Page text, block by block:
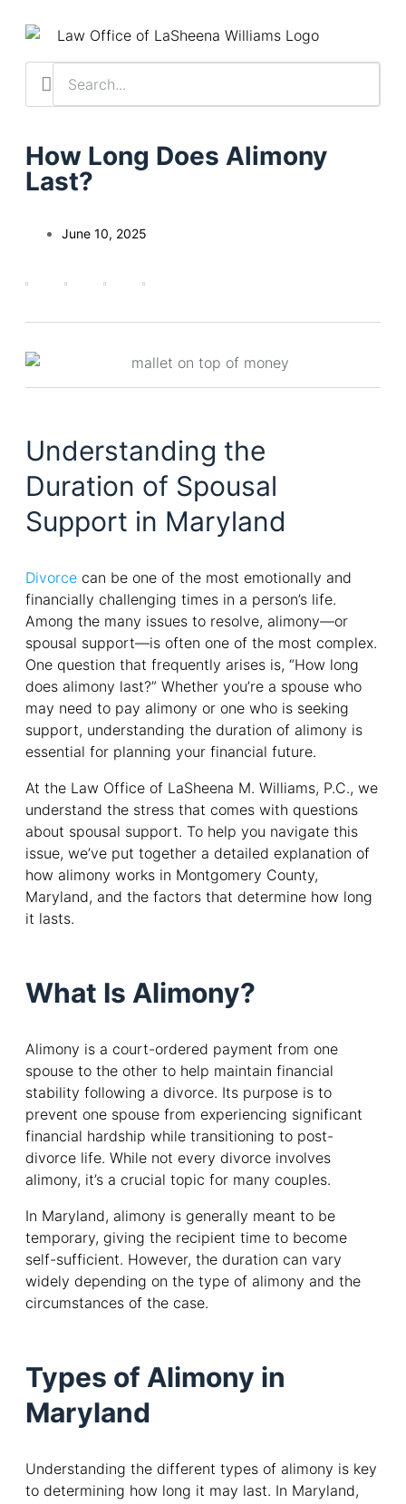
How Long Does Alimony
Last?
June 10, 2025
Understanding the
Duration of Spousal
Support in Maryland
Divorce can be one of the most emotionally and
financially challenging times in a person’s life.
Among the many issues to resolve, alimony—or
spousal support—is often one of the most complex.
One question that frequently arises is, “How long
does alimony last?” Whether you’re a spouse who
may need to pay alimony or one who is seeking
support, understanding the duration of alimony is
essential for planning your financial future.
At the Law Office of LaSheena M. Williams, P.C., we
understand the stress that comes with questions
about spousal support. To help you navigate this
issue, we’ve put together a detailed explanation of
how alimony works in Montgomery County,
Maryland, and the factors that determine how long
it lasts.
What Is Alimony?
Alimony is a court-ordered payment from one
spouse to the other to help maintain financial
stability following a divorce. Its purpose is to
prevent one spouse from experiencing significant
financial hardship while transitioning to post-
divorce life. While not every divorce involves
alimony, it’s a crucial topic for many couples.
In Maryland, alimony is generally meant to be
temporary, giving the recipient time to become
self-sufficient. However, the duration can vary
widely depending on the type of alimony and the
circumstances of the case.
Types of Alimony in
Maryland
Understanding the different types of alimony is key
to determining how long it may last. In Maryland,